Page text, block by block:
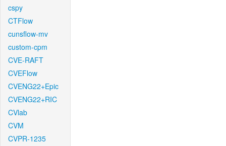
cspy
CTFlow
cunsflow-mv
custom-cpm
CVE-RAFT
CVEFlow
CVENG22+Epic
CVENG22+RIC
CVlab
CVM
CVPR-1235